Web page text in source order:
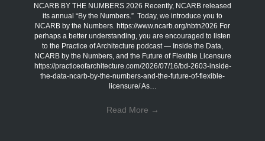
NCARB BY THE NUMBERS 2026 Recently, NCARB released
its annual “By the Numbers.” Today, we introduce you to
NCARB by the Numbers. https://www.ncarb.org/nbtn2026 For
perhaps a better understanding, you are encouraged to listen
to the Practice of Architecture podcast — Inside the Data,
NCARB by the Numbers, and the Future of Flexible Licensure
https://practiceofarchitecture.com/2026/07/16/bd-2603-inside-
the-data-ncarb-by-the-numbers-and-the-future-of-flexible-
licensure/ As…
Read More →